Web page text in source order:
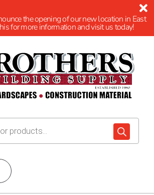
the opening of our new location in East
for more information and visit us today!